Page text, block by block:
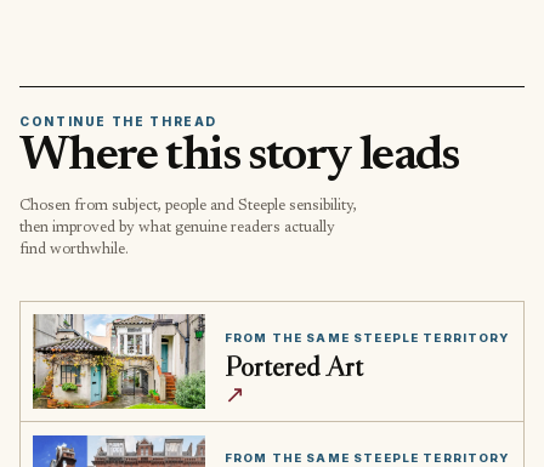
CONTINUE THE THREAD
Where this story leads
Chosen from subject, people and Steeple sensibility,
then improved by what genuine readers actually
find worthwhile.
FROM THE SAME STEEPLE TERRITORY
Portered Art
↗
FROM THE SAME STEEPLE TERRITORY